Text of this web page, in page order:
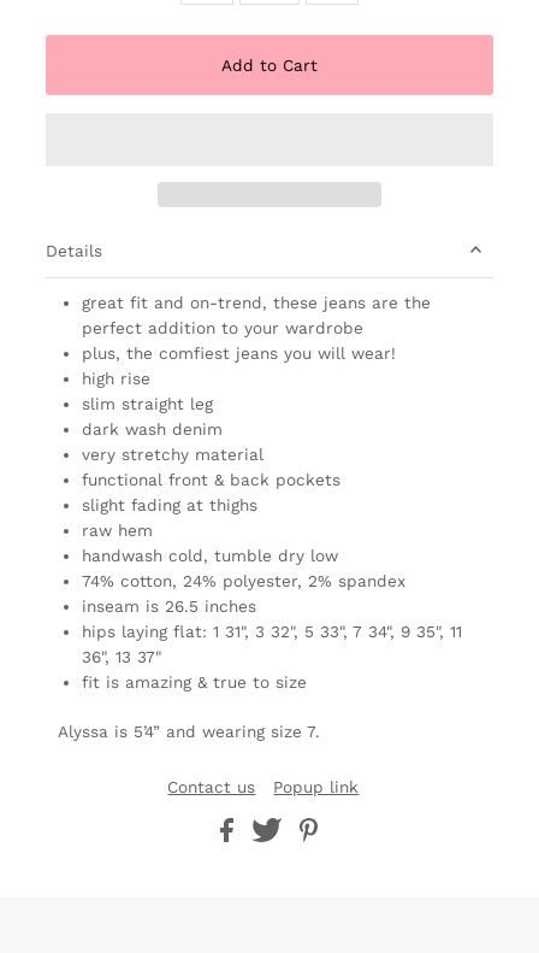
Details
great fit and on-trend, these jeans are the
perfect addition to your wardrobe
plus, the comfiest jeans you will wear!
high rise
slim straight leg
dark wash denim
very stretchy material
functional front & back pockets
slight fading at thighs
raw hem
handwash cold, tumble dry low
74% cotton, 24% polyester, 2% spandex
inseam is 26.5 inches
hips laying flat: 1 31", 3 32", 5 33", 7 34", 9 35", 11
36", 13 37"
fit is amazing & true to size
Alyssa is 5’4” and wearing size 7.
Contact us Popup link